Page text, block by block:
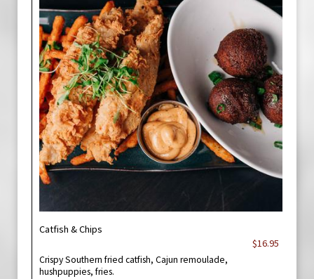
Catfish & Chips
$16.95
Crispy Southern fried catfish, Cajun remoulade,
hushpuppies, fries.